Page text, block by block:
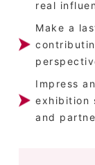
real
Make a
Impress
exhibition
and